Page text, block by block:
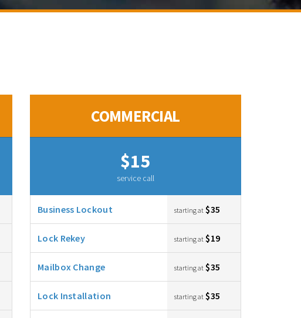
COMMERCIAL
$15
service call
Business Lockout starting at $35
Lock Rekey starting at $19
Mailbox Change starting at $35
Lock Installation starting at $35